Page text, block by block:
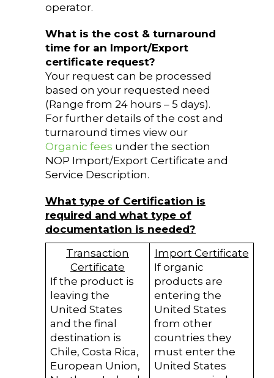
operator.
What is the cost & turnaround
time for an Import/Export
certificate request?
Your request can be processed
based on your requested need
(Range from 24 hours – 5 days).
For further details of the cost and
turnaround times view our
Organic fees under the section
NOP Import/Export Certificate and
Service Description.
What type of Certification is
required and what type of
documentation is needed?
Transaction
Certificate
If the product is
leaving the
United States
and the final
destination is
Chile, Costa Rica,
European Union,
Import Certificate
If organic
products are
entering the
United States
from other
countries they
must enter the
United States